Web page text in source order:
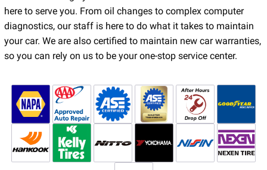
here to serve you. From oil changes to complex computer
diagnostics, our staff is here to do what it takes to maintain
your car. We are also certified to maintain new car warranties,
so you can rely on us to be your one-stop service center.